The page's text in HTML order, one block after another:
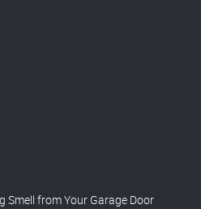
Smell from Your Garage Door